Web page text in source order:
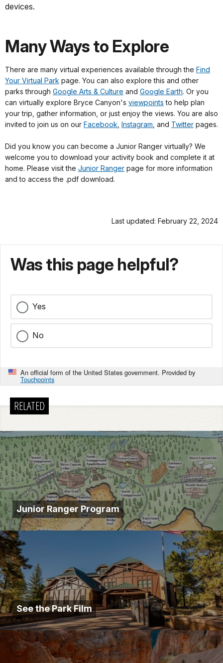
devices.
Many Ways to Explore
There are many virtual experiences available through the Find
Your Virtual Park page. You can also explore this and other
parks through Google Arts & Culture and Google Earth. Or you
can virtually explore Bryce Canyon's viewpoints to help plan
your trip, gather information, or just enjoy the views. You are also
invited to join us on our Facebook Instagram , and Twitter pages.
Did you know you can become a Junior Ranger virtually? We
welcome you to download your activity book and complete it at
home. Please visit the Junior Ranger page for more information
and to access the .pdf download.
Last updated: February 22, 2024
Was this page helpful?
Yes
No
An official form of the United States government. Provided by
Touchpoints
RELATED
Junior Ranger Program
See the Park Film